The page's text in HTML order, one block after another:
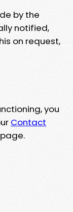
by the
notified,
on request,
you
Contact